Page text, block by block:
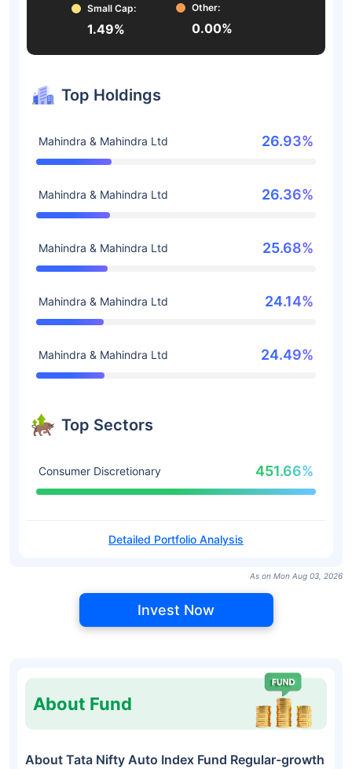
Small Cap:
1.49%
Other:
0.00%
Top Holdings
Mahindra & Mahindra Ltd 26.93%
Mahindra & Mahindra Ltd 26.36%
Mahindra & Mahindra Ltd 25.68%
Mahindra & Mahindra Ltd 24.14%
Mahindra & Mahindra Ltd 24.49%
Top Sectors
Consumer Discretionary 451.66%
Detailed Portfolio Analysis
As on Mon Aug 03, 2026
Invest Now
About Fund
About Tata Nifty Auto Index Fund Regular-growth